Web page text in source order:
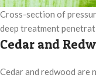
Cross-section of
deep treatment
Cedar and
Cedar and redwood are